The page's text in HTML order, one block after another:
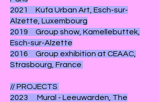
2021 Kufa Urban Art, Esch-sur-
Alzette, Luxembourg
2019 Group show, Kamellebuttek,
Esch-sur-Alzette
2016 Group exhibition at CEAAC,
Strasbourg, France
// PROJECTS
2023 Mural - Leeuwarden, The